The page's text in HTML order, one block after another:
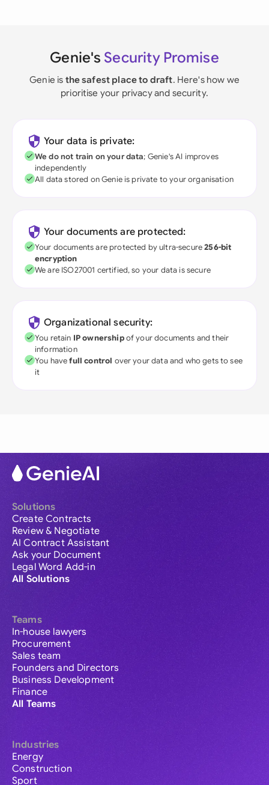
Genie's Security Promise
Genie is the safest place to draft. Here's how we
prioritise your privacy and security.
Your data is private:
We do not train on your data; Genie's AI improves
independently
All data stored on Genie is private to your organisation
Your documents are protected:
Your documents are protected by ultra-secure256-bit
encryption
We are ISO27001 certified, so your data is secure
Organizational security:
You retain IP ownershipof your documents and their
information
You havefull control over your data and who gets to see
it
Solutions
Create Contracts
Review & Negotiate
AI Contract Assistant
Ask your Document
Legal Word Add-in
All Solutions
Teams
In-house lawyers
Procurement
Sales team
Founders and Directors
Business Development
Finance
All Teams
Industries
Energy
Construction
Sport